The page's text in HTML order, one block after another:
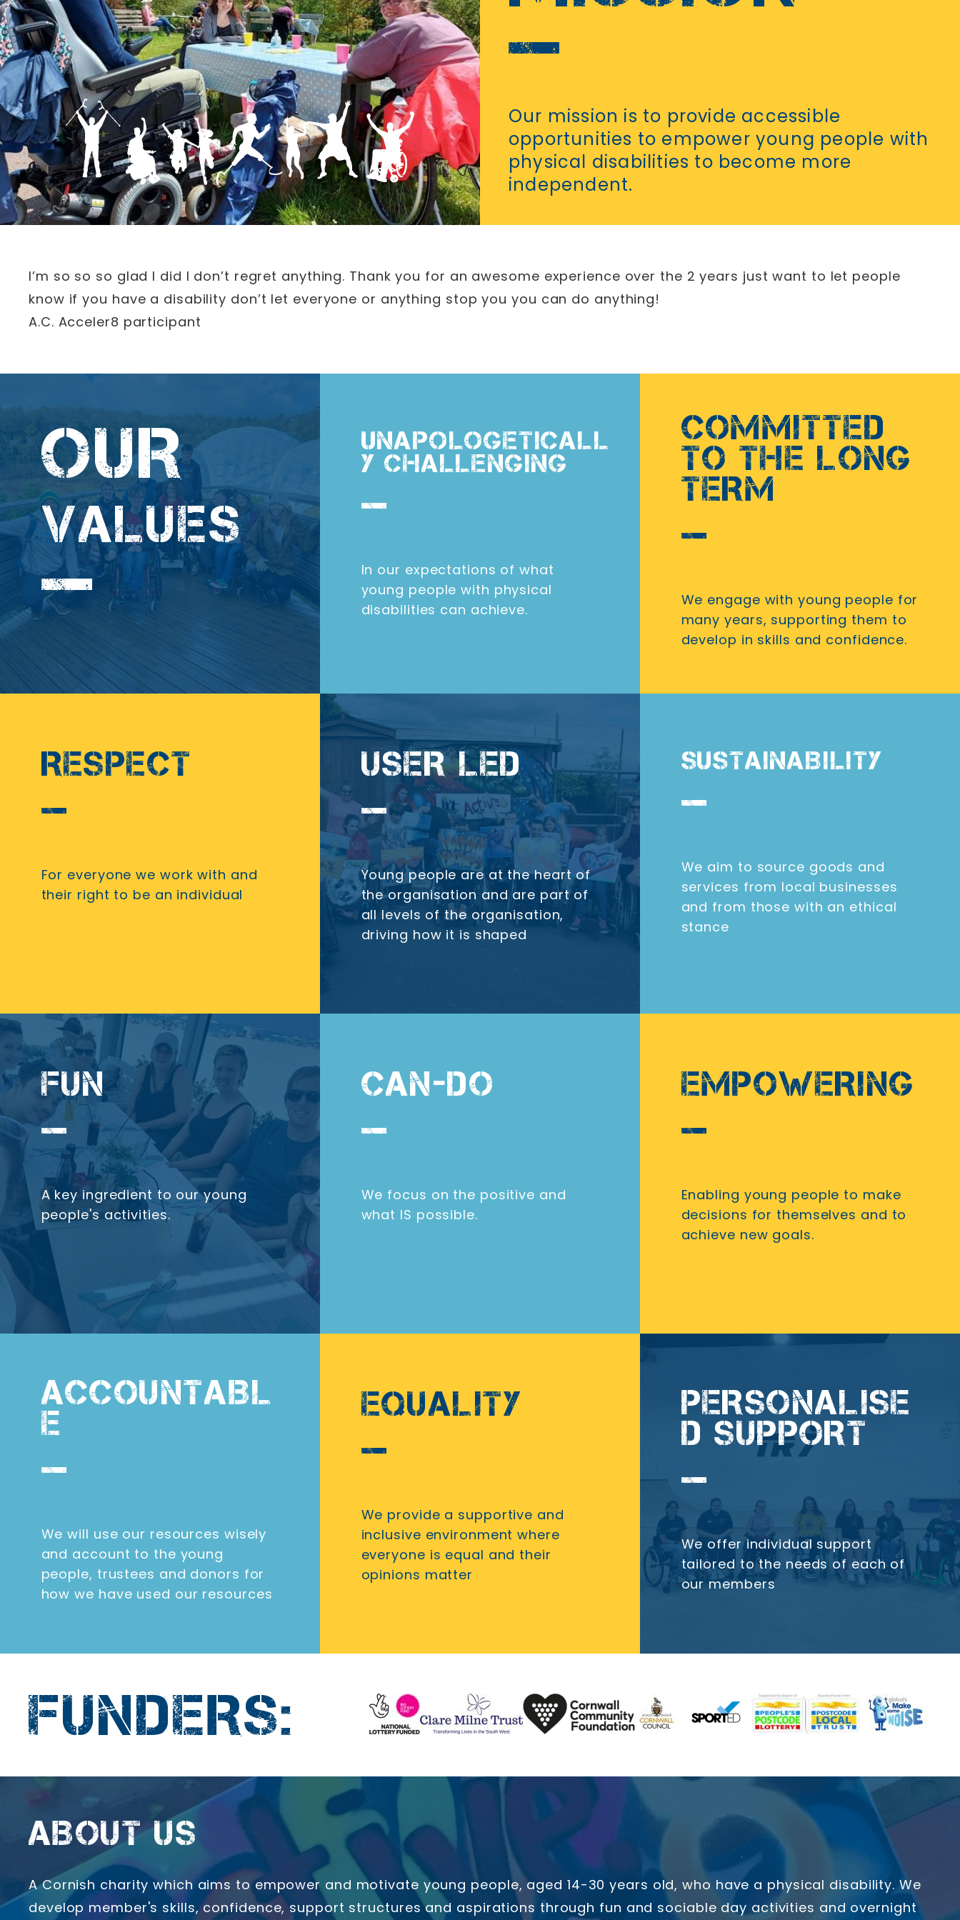
Our mission is to provide accessible
opportunities to empower young people with
physical disabilities to become more
independent.
I’m so so so glad I did I don’t regret anything. Thank you for an awesome experience over the 2 years just want to let people
know if you have a disability don’t let everyone or anything stop you you can do anything!
A.C. Acceler8 participant
OUR
VALUES
UNAPOLOGETICALL
Y CHALLENGING
In our expectations of what
young people with physical
disabilities can achieve.
COMMITTED
TO THE LONG
TERM
We engage with young people for
many years, supporting them to
develop in skills and confidence.
RESPECT
For everyone we work with and
their right to be an individual
USER LED
Young people are at the heart of
the organisation and are part of
all levels of the organisation,
driving how it is shaped
SUSTAINABILITY
We aim to source goods and
services from local businesses
and from those with an ethical
stance
FUN
A key ingredient to our young
people's activities.
CAN-DO
We focus on the positive and
what IS possible.
EMPOWERING
Enabling young people to make
decisions for themselves and to
achieve new goals.
ACCOUNTABL
E
We will use our resources wisely
and account to the young
people, trustees and donors for
how we have used our resources
EQUALITY
We provide a supportive and
inclusive environment where
everyone is equal and their
opinions matter
PERSONALISE
D SUPPORT
We offer individual support
tailored to the needs of each of
our members
FUNDERS:
ABOUT US
A Cornish charity which aims to empower and motivate young people, aged 14-30 years old, who have a physical disability. We
develop member's skills, confidence, support structures and aspirations through fun and sociable day activities and overnight